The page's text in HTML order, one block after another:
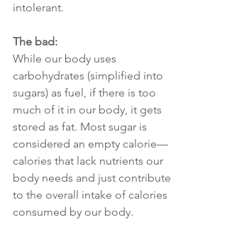
intolerant.
The bad:
While our body uses
carbohydrates (simplified into
sugars) as fuel, if there is too
much of it in our body, it gets
stored as fat. Most sugar is
considered an empty calorie—
calories that lack nutrients our
body needs and just contribute
to the overall intake of calories
consumed by our body.